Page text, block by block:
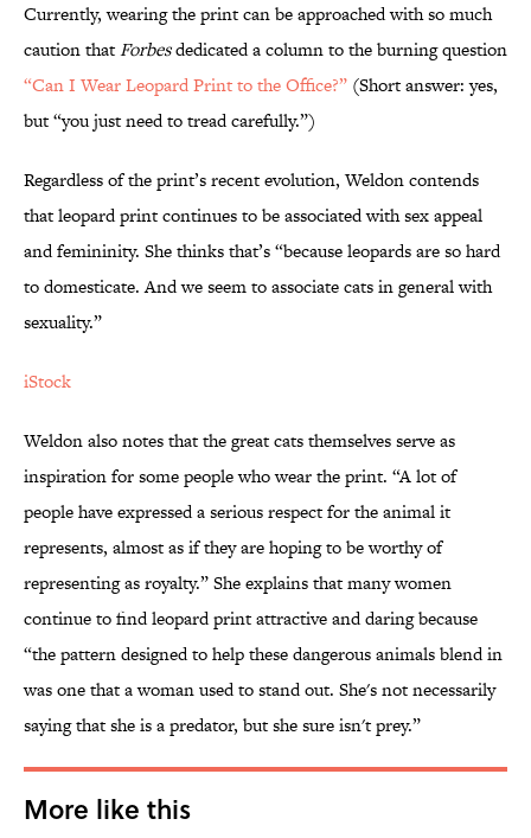
Currently, wearing the print can be approached with so much
caution thatForbesdedicated a column to the burning question
“Can I Wear Leopard Print to the Office?” (Short answer: yes,
but “you just need to tread carefully.”)
Regardless of the print’s recent evolution, Weldon contends
that leopard print continues to be associated with sex appeal
and femininity. She thinks that’s “because leopards are so hard
to domesticate. And we seem to associate cats in general with
sexuality.”
iStock
Weldon also notes that the great cats themselves serve as
inspiration for some people who wear the print. “A lot of
people have expressed a serious respect for the animal it
represents, almost as if they are hoping to be worthy of
representing as royalty.” She explains that many women
continue to find leopard print attractive and daring because
“the pattern designed to help these dangerous animals blend in
was one that a woman used to stand out. She's not necessarily
saying that she is a predator, but she sure isn't prey.”
More like this